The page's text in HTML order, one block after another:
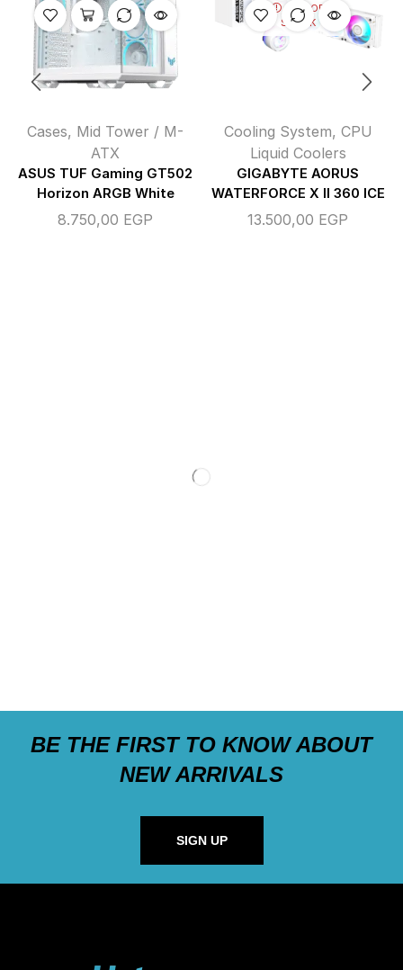
Cases, Mid Tower / M-
ATX
ASUS TUF Gaming GT502
Horizon ARGB White
8.750,00 EGP
OUT OF
STOCK
Cooling System, CPU
Liquid Coolers
GIGABYTE AORUS
WATERFORCE X II 360 ICE
13.500,00 EGP
BE THE FIRST TO KNOW ABOUT
NEW ARRIVALS
SIGN UP